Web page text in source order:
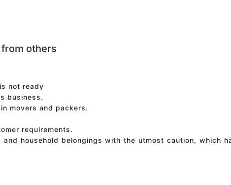
others
not ready
business.
movers and packers.
requirements.
household belongings with the utmost caution, which